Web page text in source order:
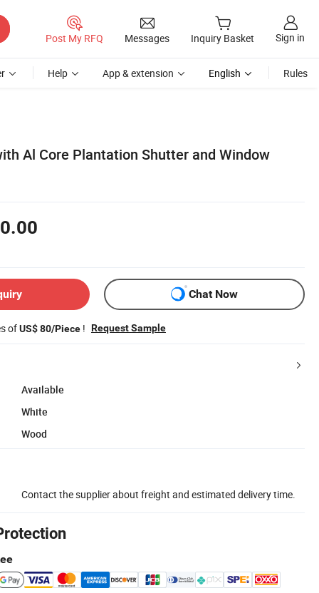
Post My RFQ Messages Inquiry Basket Sign in
Help App & extension English Rules
Al Core Plantation Shutter and Window
Chat Now
ofUS$ 80/Piece ! Request Sample
Available
White
Wood
Contact the supplier about freight and estimated delivery time.